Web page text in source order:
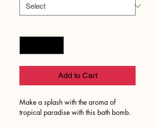
Add to Cart
Make a splash with the aroma of
tropical paradise with this bath bomb.